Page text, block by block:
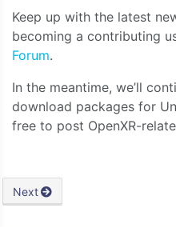
Keep up with the latest
becoming a contributing
Forum.
In the meantime, we’ll
download packages for
free to post OpenXR-
Next